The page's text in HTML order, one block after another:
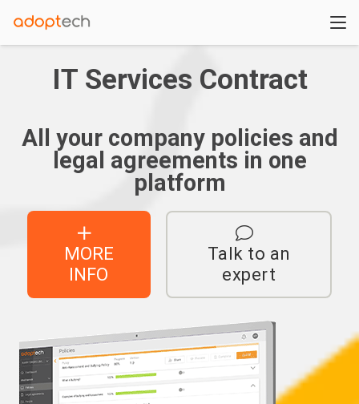
IT Services Contract
All your company policies and
legal agreements in one
platform
MORE
INFO
Talk to an
expert